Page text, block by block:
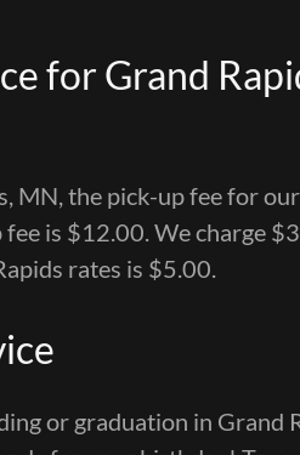
for Grand
MN, the pick-up fee for
is $12.00. We charge
rates is $5.00.
or graduation in Grand